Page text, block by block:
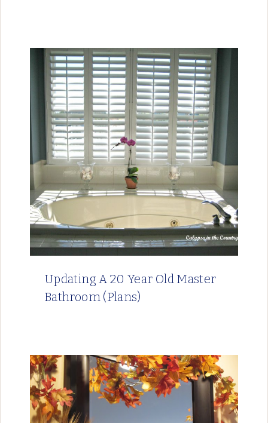
Updating A 20 Year Old Master
Bathroom (Plans)